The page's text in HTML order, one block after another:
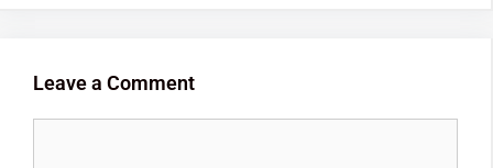
Leave a Comment